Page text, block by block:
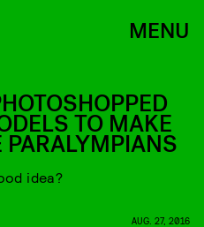
MENU
TO MAKE
idea?
AUG. 27, 2016